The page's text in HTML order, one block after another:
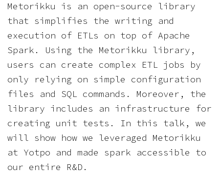
Metorikku is an open-source library
that simplifies the writing and
execution of ETLs on top of Apache
Spark. Using the Metorikku library,
users can create complex ETL jobs by
only relying on simple configuration
files and SQL commands. Moreover, the
library includes an infrastructure for
creating unit tests. In this talk, we
will show how we leveraged Metorikku
at Yotpo and made spark accessible to
our entire R&D.